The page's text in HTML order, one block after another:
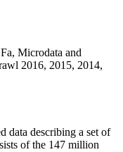
Microdata and
2016, 2015, 2014,
data describing a set of
of the 147 million